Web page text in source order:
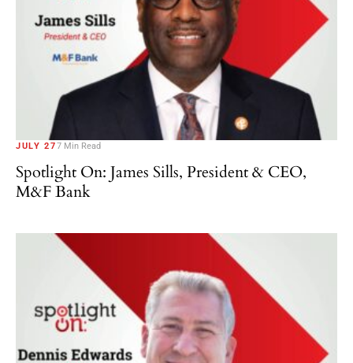
JULY 277 Min Read
Spotlight On: James Sills, President & CEO,
M&F Bank